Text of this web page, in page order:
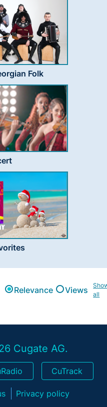
Folk
Relevance Views
all
Cugate AG.
CuTrack
Privacy policy